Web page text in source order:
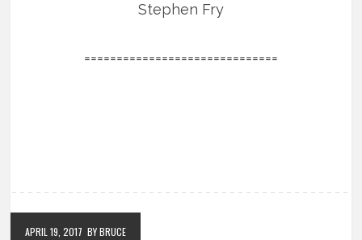
Stephen Fry
==============================
APRIL 19, 2017 BY BRUCE